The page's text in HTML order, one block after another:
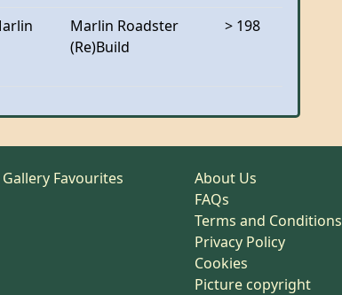
Marlin Roadster
(Re)Build
> 198
Gallery Favourites
About Us
FAQs
Terms and Conditions
Privacy Policy
Cookies
Picture copyright